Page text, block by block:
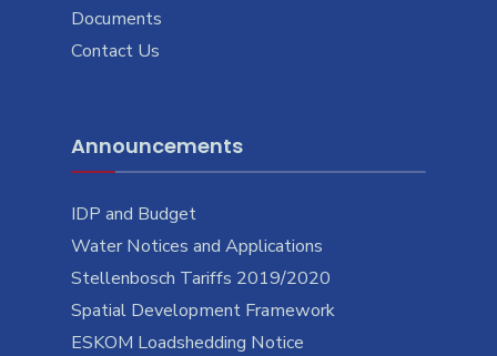
Documents
Contact Us
Announcements
IDP and Budget
Water Notices and Applications
Stellenbosch Tariffs 2019/2020
Spatial Development Framework
ESKOM Loadshedding Notice